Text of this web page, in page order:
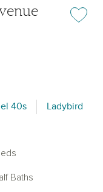
Add or
40s
Ladybird
Baths